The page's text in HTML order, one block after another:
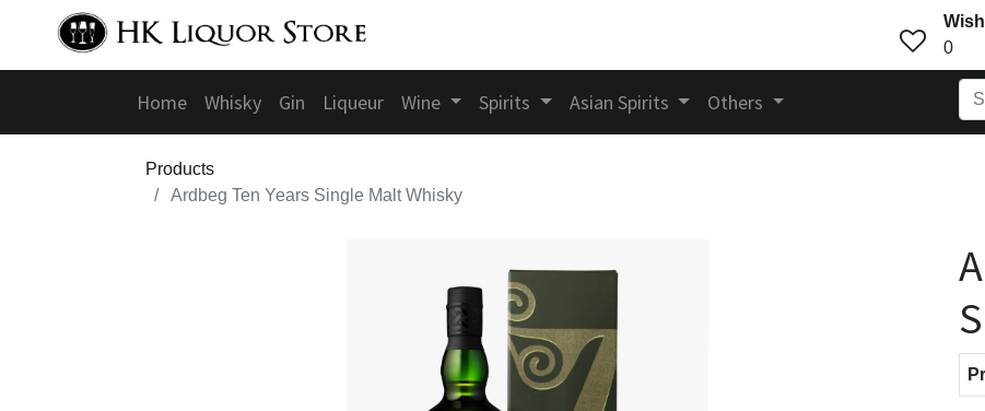
0
Home Whisky Gin Liqueur Wine Spirits Asian Spirits Others
Products
Ardbeg Ten Years Single Malt Whisky